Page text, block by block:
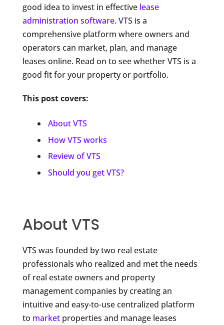
good idea to invest in effective lease
administration software. VTS is a
comprehensive platform where owners and
operators can market, plan, and manage
leases online. Read on to see whether VTS is a
good fit for your property or portfolio.
This post covers:
About VTS
How VTS works
Review of VTS
Should you get VTS?
About VTS
VTS was founded by two real estate
professionals who realized and met the needs
of real estate owners and property
management companies by creating an
intuitive and easy-to-use centralized platform
to marketproperties and manage leases